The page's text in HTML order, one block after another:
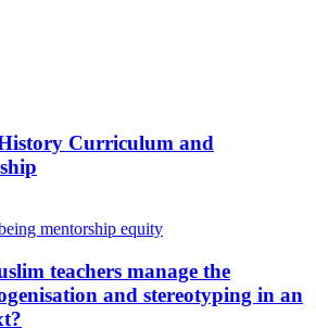
Curriculum and
mentorship equity
teachers manage the
and stereotyping in an